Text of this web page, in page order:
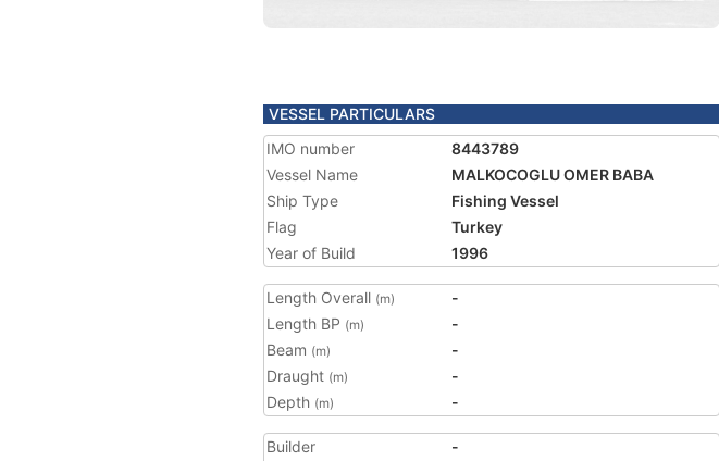
VESSEL PARTICULARS
IMO number
8443789
Vessel Name
MALKOCOGLU OMER BABA
Ship Type
Fishing Vessel
Flag
Turkey
Year of Build
1996
Length Overall (m)
-
Length BP (m)
-
Beam (m)
-
Draught (m)
-
Depth (m) -
Builder
-